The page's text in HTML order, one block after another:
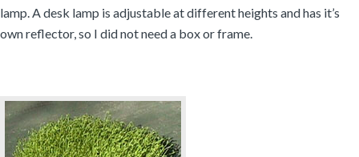
lamp. A desk lamp is adjustable at different heights and has it’s
own reflector, so I did not need a box or frame.